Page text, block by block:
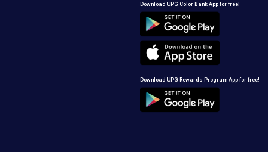
Download UPG Color Bank App for free!
Download UPG Rewards Program App for free!